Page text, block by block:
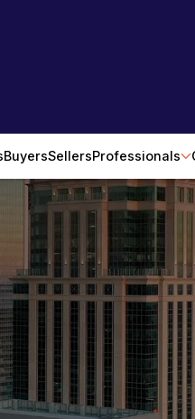
BuyersSellersProfessionals